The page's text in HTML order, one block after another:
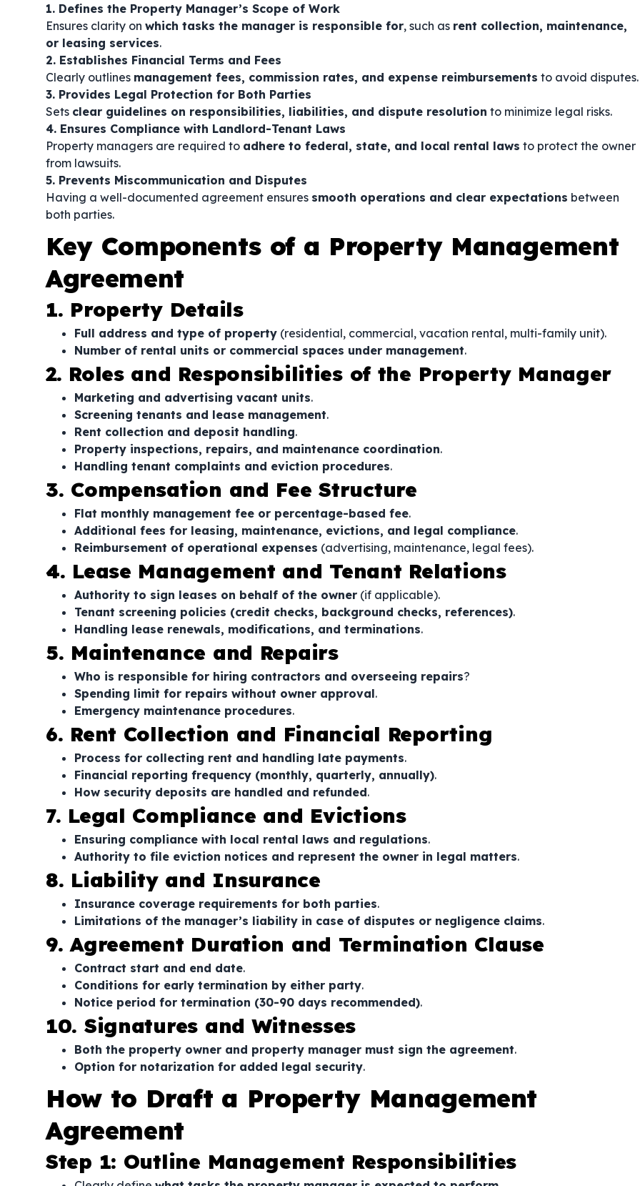
1. Defines the Property Manager’s Scope of Work
Ensures clarity on which tasks the manager is responsible for, such as rent collection, maintenance,
or leasing services.
2. Establishes Financial Terms and Fees
Clearly outlines management fees, commission rates, and expense reimbursements to avoid disputes.
3. Provides Legal Protection for Both Parties
Sets clear guidelines on responsibilities, liabilities, and dispute resolution to minimize legal risks.
4. Ensures Compliance with Landlord-Tenant Laws
Property managers are required to adhere to federal, state, and local rental laws to protect the owner
from lawsuits.
5. Prevents Miscommunication and Disputes
Having a well-documented agreement ensures smooth operations and clear expectations between
both parties.
Key Components of a Property Management
Agreement
1. Property Details
Full address and type of property (residential, commercial, vacation rental, multi-family unit).
Number of rental units or commercial spaces under management.
2. Roles and Responsibilities of the Property Manager
Marketing and advertising vacant units.
Screening tenants and lease management.
Rent collection and deposit handling.
Property inspections, repairs, and maintenance coordination.
Handling tenant complaints and eviction procedures.
3. Compensation and Fee Structure
Flat monthly management fee or percentage-based fee.
Additional fees for leasing, maintenance, evictions, and legal compliance.
Reimbursement of operational expenses (advertising, maintenance, legal fees).
4. Lease Management and Tenant Relations
Authority to sign leases on behalf of the owner (if applicable).
Tenant screening policies (credit checks, background checks, references).
Handling lease renewals, modifications, and terminations.
5. Maintenance and Repairs
Who is responsible for hiring contractors and overseeing repairs?
Spending limit for repairs without owner approval.
Emergency maintenance procedures.
6. Rent Collection and Financial Reporting
Process for collecting rent and handling late payments.
Financial reporting frequency (monthly, quarterly, annually).
How security deposits are handled and refunded.
7. Legal Compliance and Evictions
Ensuring compliance with local rental laws and regulations.
Authority to file eviction notices and represent the owner in legal matters.
8. Liability and Insurance
Insurance coverage requirements for both parties.
Limitations of the manager’s liability in case of disputes or negligence claims.
9. Agreement Duration and Termination Clause
Contract start and end date.
Conditions for early termination by either party.
Notice period for termination (30-90 days recommended).
10. Signatures and Witnesses
Both the property owner and property manager must sign the agreement.
Option for notarization for added legal security.
How to Draft a Property Management
Agreement
Step 1: Outline Management Responsibilities